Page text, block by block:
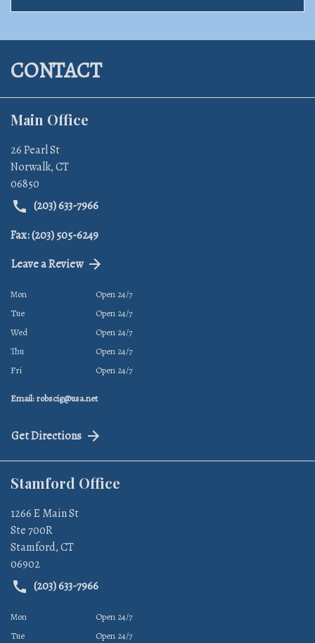
CONTACT
Main Office
26 Pearl St
Norwalk,CT
06850
(203) 633-7966
Fax: (203) 505-6249
Leave a Review
Mon
Open 24/7
Tue
Open 24/7
Wed
Open 24/7
Thu
Open 24/7
Fri
Open 24/7
Email: robscig@usa.net
Get Directions
Stamford Office
1266 E Main St
Ste 700R
Stamford,CT
06902
(203) 633-7966
Mon
Open 24/7
Tue
Open 24/7